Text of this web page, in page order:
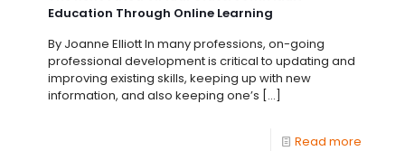
Education Through Online Learning
By Joanne Elliott In many professions, on-going
professional development is critical to updating and
improving existing skills, keeping up with new
information, and also keeping one’s […]
Read more